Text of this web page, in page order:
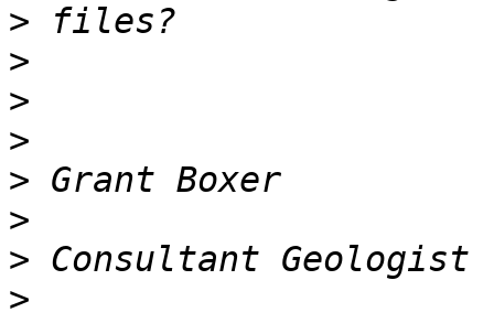
>
>
>
>
>
>
>
>